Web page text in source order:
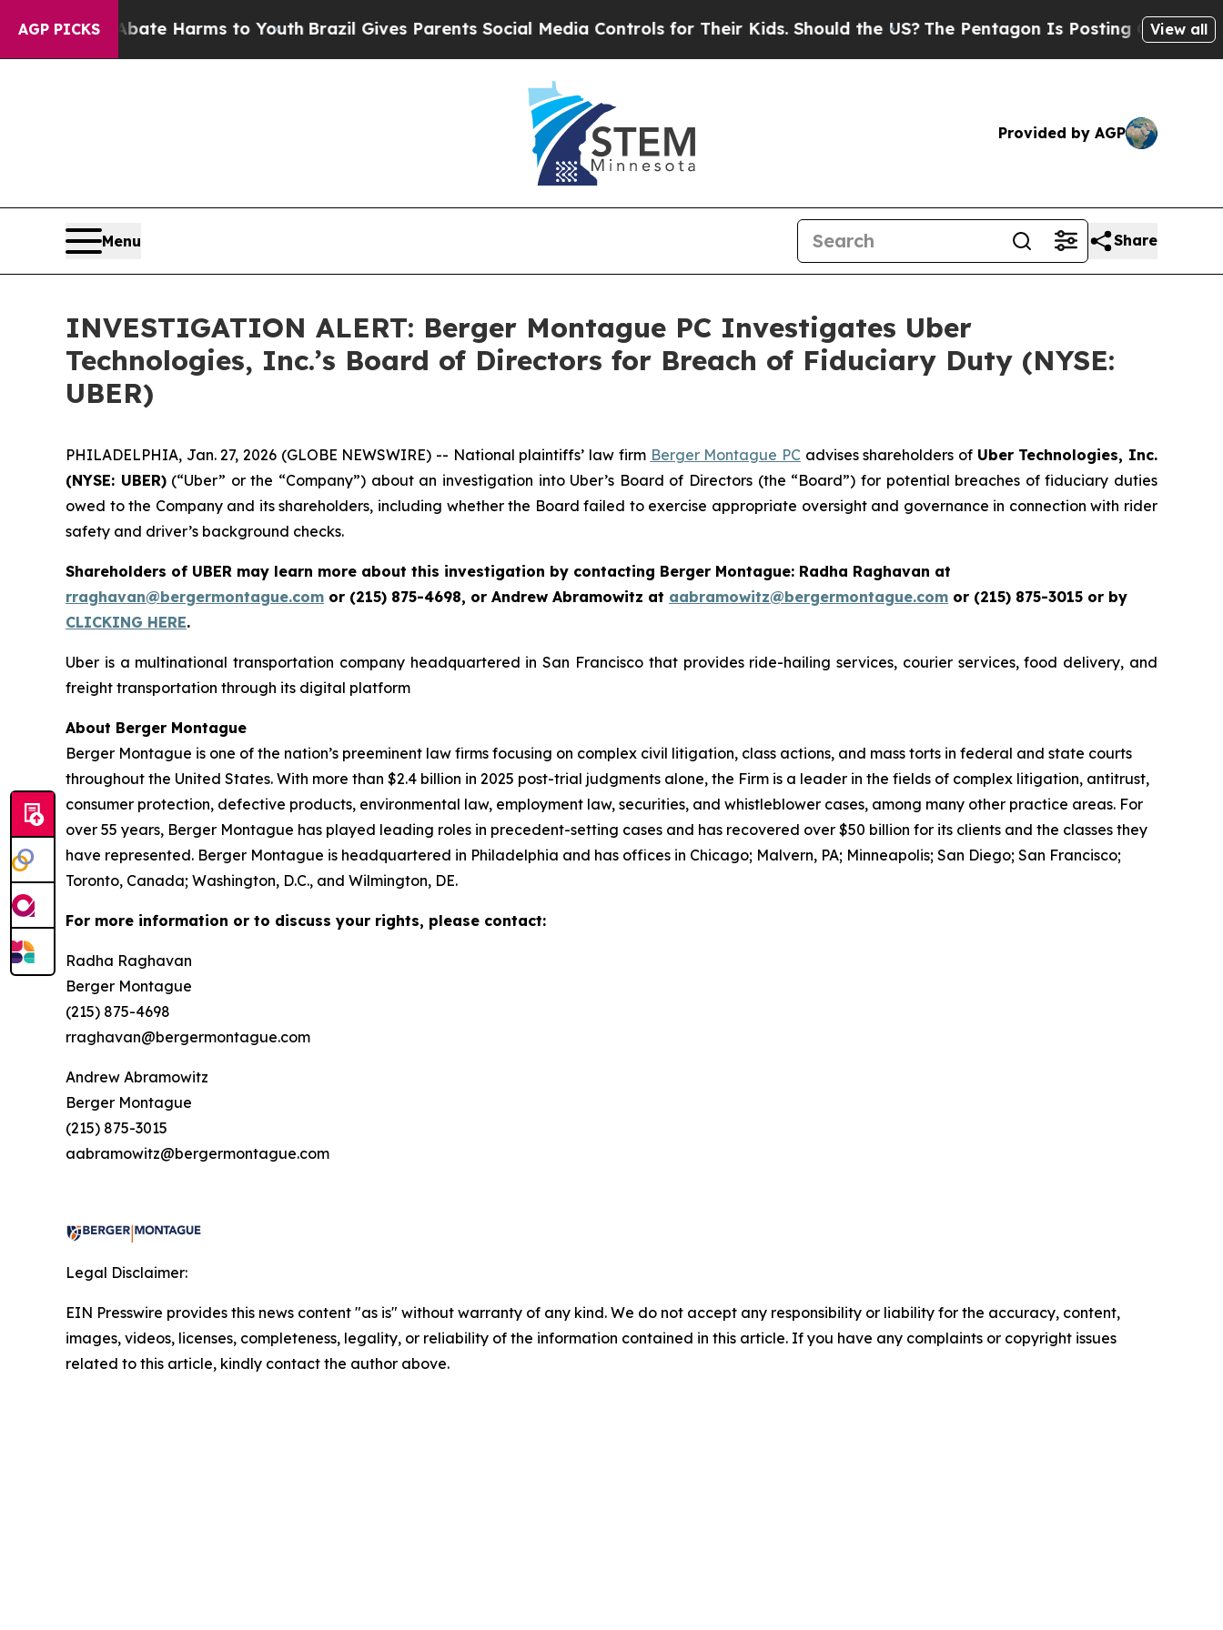
AGP PICKS
to Abate Harms to Youth Brazil Gives Parents Social Media Controls for Their Kids. Should the US?The Pentagon Is Posting Cryptic Biblical
View all
Provided by AGP
Menu Share
INVESTIGATION ALERT: Berger Montague PC Investigates Uber
Technologies, Inc.’s Board of Directors for Breach of Fiduciary Duty (NYSE:
UBER)
PHILADELPHIA, Jan. 27, 2026 (GLOBE NEWSWIRE) -- National plaintiffs’ law firm Berger Montague PC advises shareholders of Uber Technologies, Inc.
(NYSE: UBER)(“Uber” or the “Company”) about an investigation into Uber’s Board of Directors (the “Board”) for potential breaches of fiduciary duties
owed to the Company and its shareholders, including whether the Board failed to exercise appropriate oversight and governance in connection with rider
safety and driver’s background checks.
Shareholders of UBER may learn more about this investigation by contacting Berger Montague: Radha Raghavan at
rraghavan@bergermontague.com or (215) 875-4698, or Andrew Abramowitz at aabramowitz@bergermontague.com or (215) 875-3015 or by
CLICKING HERE.
Uber is a multinational transportation company headquartered in San Francisco that provides ride-hailing services, courier services, food delivery, and
freight transportation through its digital platform
About Berger Montague
Berger Montague is one of the nation’s preeminent law firms focusing on complex civil litigation, class actions, and mass torts in federal and state courts
throughout the United States. With more than $2.4 billion in 2025 post-trial judgments alone, the Firm is a leader in the fields of complex litigation, antitrust,
consumer protection, defective products, environmental law, employment law, securities, and whistleblower cases, among many other practice areas. For
over 55 years, Berger Montague has played leading roles in precedent-setting cases and has recovered over $50 billion for its clients and the classes they
have represented. Berger Montague is headquartered in Philadelphia and has offices in Chicago; Malvern, PA; Minneapolis; San Diego; San Francisco;
Toronto, Canada; Washington, D.C., and Wilmington, DE.
For more information or to discuss your rights, please contact:
Radha Raghavan
Berger Montague
(215) 875-4698
rraghavan@bergermontague.com
Andrew Abramowitz
Berger Montague
(215) 875-3015
aabramowitz@bergermontague.com
Legal Disclaimer:
EIN Presswire provides this news content "as is" without warranty of any kind. We do not accept any responsibility or liability for the accuracy, content,
images, videos, licenses, completeness, legality, or reliability of the information contained in this article. If you have any complaints or copyright issues
related to this article, kindly contact the author above.